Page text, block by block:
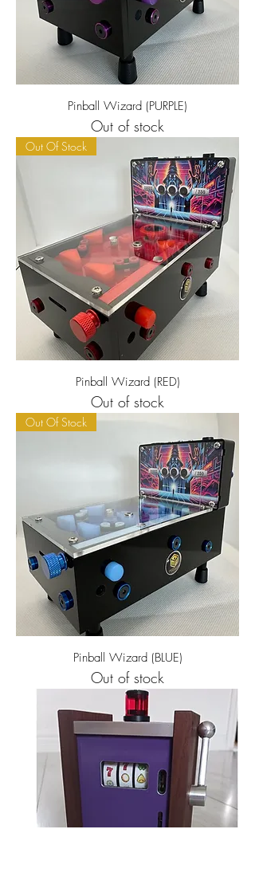
Pinball Wizard (PURPLE)
Out of stock
Out Of Stock
Pinball Wizard (RED)
Out of stock
Out Of Stock
Pinball Wizard (BLUE)
Out of stock